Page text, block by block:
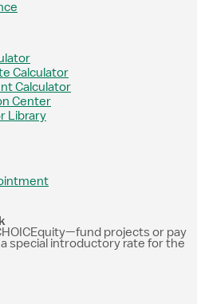
Calculator
Calculator
Center
Library
projects or pay
special introductory rate for the